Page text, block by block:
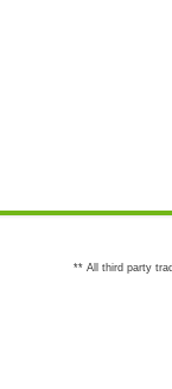
** All third party